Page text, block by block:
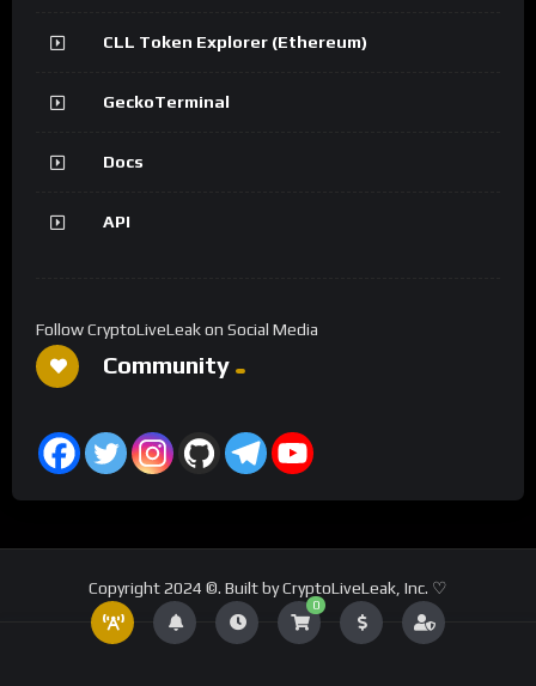
0
CLL Token Explorer (Ethereum)
GeckoTerminal
Docs
API
Follow CryptoLiveLeak on Social Media
Community
Copyright 2024 ©. Built by CryptoLiveLeak, Inc. ♡